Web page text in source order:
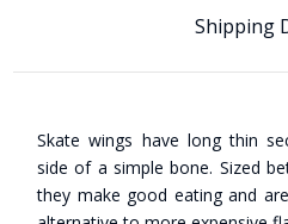
Shipping
Skate wings have long thin
side of a simple bone. Sized
they make good eating and